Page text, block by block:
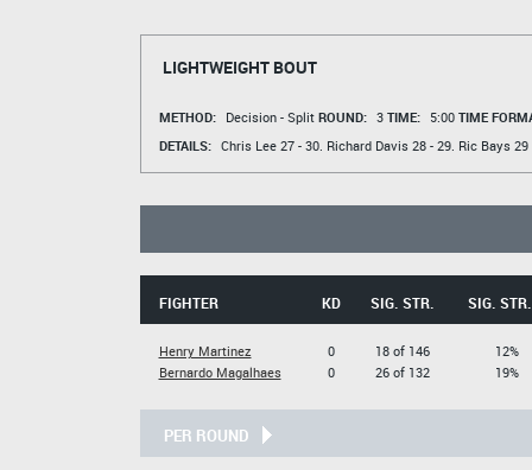
LIGHTWEIGHT BOUT
METHOD: Decision - Split ROUND: 3 TIME: 5:00 TIME
DETAILS: Chris Lee27 - 30. Richard Davis28 - 29. Ric Bays29
FIGHTER KD SIG. STR. SIG.
Henry Martinez
Bernardo Magalhaes
0
0
18 of 146
26 of 132
12%
19%
PER ROUND